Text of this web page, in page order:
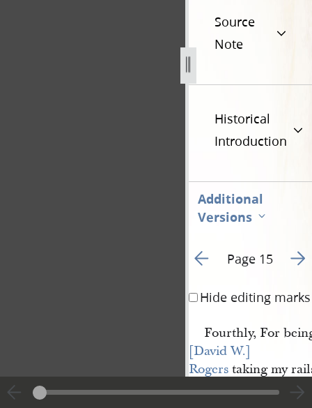
Source
Note
Historical
Introduction
Additional
Versions
Go to previous page 1
Page 15 Go
Hide editing marks
Fourthly, For
[David W.]
Rogerstaking my
ing my garden.